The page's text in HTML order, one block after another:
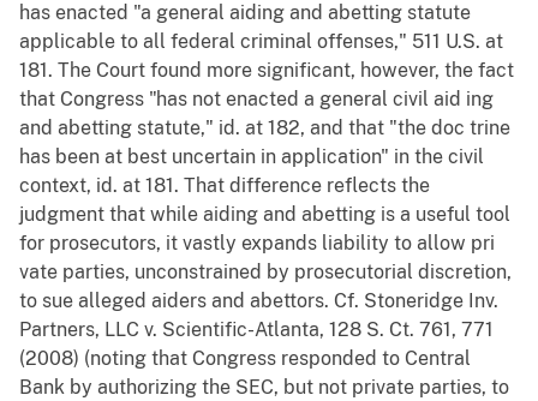
has enacted "a general aiding and abetting statute
applicable to all federal criminal offenses," 511 U.S. at
181. The Court found more significant, however, the fact
that Congress "has not enacted a general civil aid ing
and abetting statute," id. at 182, and that "the doc trine
has been at best uncertain in application" in the civil
context, id. at 181. That difference reflects the
judgment that while aiding and abetting is a useful tool
for prosecutors, it vastly expands liability to allow pri
vate parties, unconstrained by prosecutorial discretion,
to sue alleged aiders and abettors. Cf. Stoneridge Inv.
Partners, LLC v. Scientific-Atlanta, 128 S. Ct. 761, 771
(2008) (noting that Congress responded to Central
Bank by authorizing the SEC, but not private parties, to